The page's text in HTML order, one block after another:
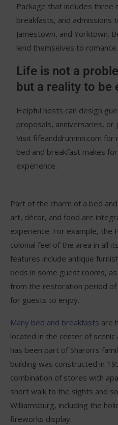
Package that includes three
breakfasts, and admissions
Jamestown, and Yorktown.
lend themselves to romance.
Life is not a
but a reality to be
Helpful hosts can design
proposals, anniversaries, or
Visit fifeanddruminn.com
bed and breakfast makes
experience.
Part of the charm of a bed
art, décor, and food are
experience. For example, the
colonial feel of the area in all
features include antique
beds in some guest rooms,
from the restoration period of
for guests to enjoy.
Many bed and breakfasts are
located in the center of scenic
has been part of Sharon’s
building was constructed in
combination of stores with
short walk to the sights and
Williamsburg, including the
fireworks display.